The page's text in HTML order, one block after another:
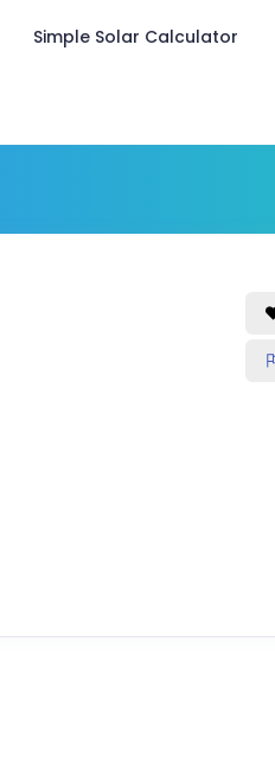
Simple Solar Calculator